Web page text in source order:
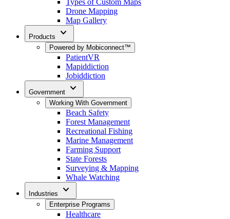
Types of Custom Maps
Drone Mapping
Map Gallery
Products expand_more
Powered by Mobiconnect™
PatientVR
Mapiddiction
Jobiddiction
Government expand_more
Working With Government
Beach Safety
Forest Management
Recreational Fishing
Marine Management
Farming Support
State Forests
Surveying & Mapping
Whale Watching
Industries expand_more
Enterprise Programs
Healthcare